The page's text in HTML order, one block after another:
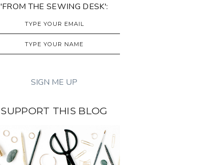
'FROM THE SEWING DESK':
SUPPORT THIS BLOG